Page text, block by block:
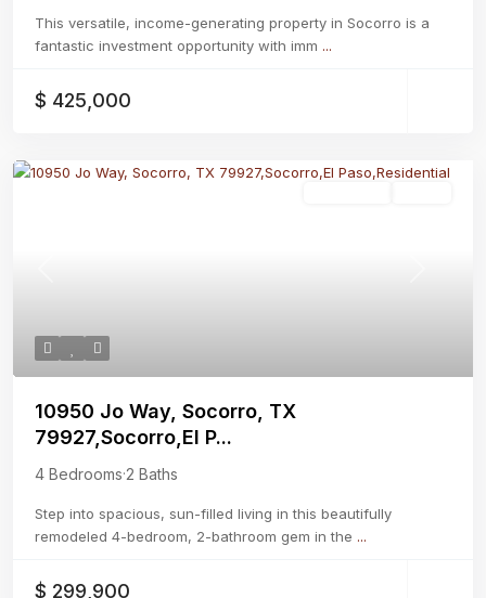
This versatile, income-generating property in Socorro is a
fantastic investment opportunity with imm ...
$ 425,000
10950 Jo Way, Socorro, TX
79927,Socorro,El P...
4 Bedrooms·2 Baths
Step into spacious, sun-filled living in this beautifully
remodeled 4-bedroom, 2-bathroom gem in the ...
$ 299,900